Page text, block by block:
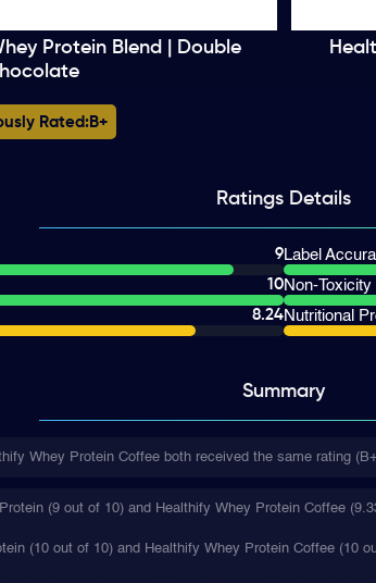
Protein Blend | Double
Rated: B+
Ratings Details
9
10
8.24
Label
Non-
Nutritional
Summary
Whey Protein Coffee both received the same rating
(9 out of 10) and Healthify Whey Protein Coffee
(10 out of 10) and Healthify Whey Protein Coffee (10